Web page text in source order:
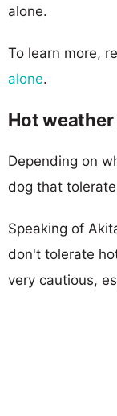
alone.
To learn more,
alone.
Hot
Depending on
dog that
Speaking of
don't tolerate
very cautious,